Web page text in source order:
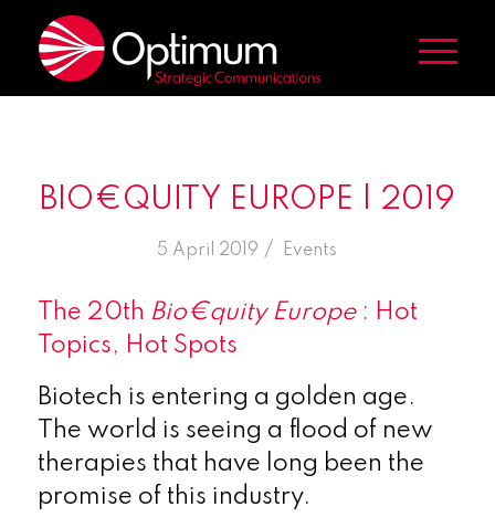
BIO€QUITY EUROPE | 2019
5 April 2019 /
in Events
The 20th Bio€quity Europe : Hot
Topics, Hot Spots
Biotech is entering a golden age.
The world is seeing a flood of new
therapies that have long been the
promise of this industry.